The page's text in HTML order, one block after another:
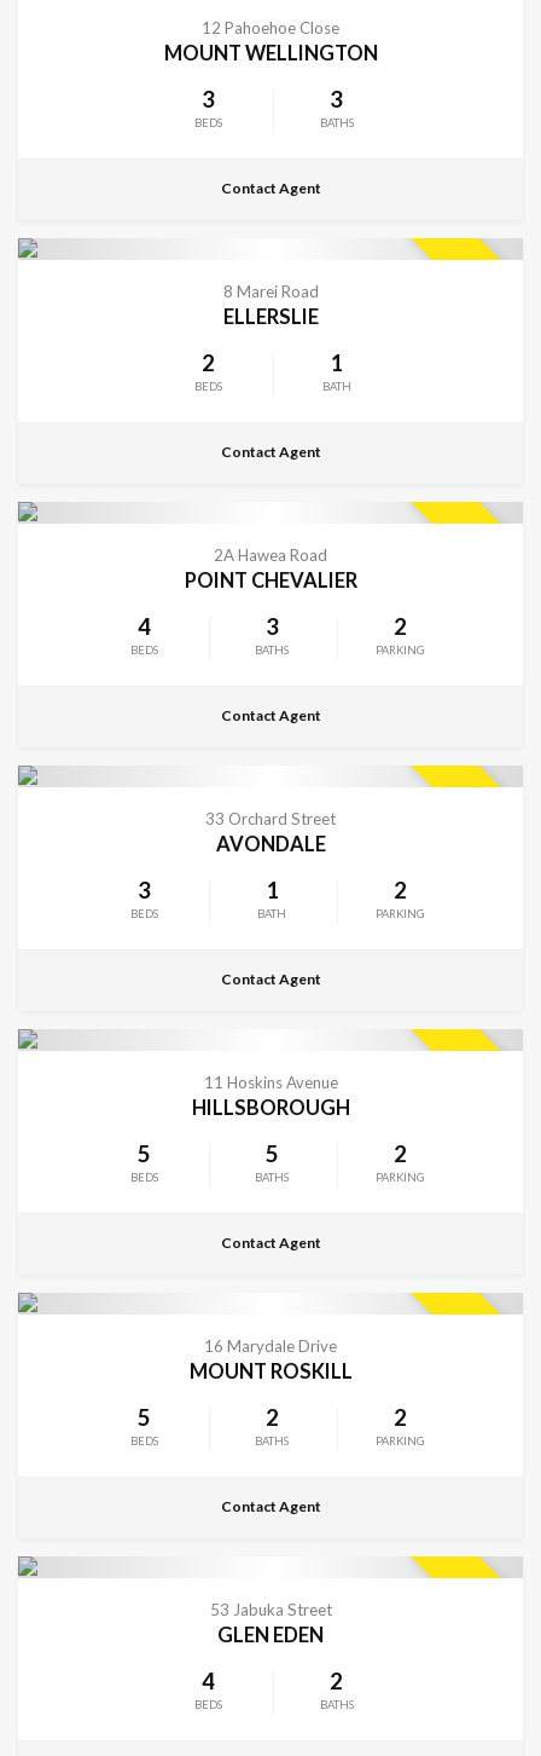
12 Pahoehoe Close
MOUNT WELLINGTON
3
BEDS
3
BATHS
Contact Agent
8 Marei Road
ELLERSLIE
2
BEDS
1
BATH
Contact Agent
2A Hawea Road
POINT CHEVALIER
4
BEDS
3
BATHS
2
PARKING
Contact Agent
33 Orchard Street
AVONDALE
3
BEDS
1
BATH
2
PARKING
Contact Agent
11 Hoskins Avenue
HILLSBOROUGH
5
BEDS
5
BATHS
2
PARKING
Contact Agent
16 Marydale Drive
MOUNT ROSKILL
5
BEDS
2
BATHS
2
PARKING
Contact Agent
53 Jabuka Street
GLEN EDEN
4
BEDS
2
BATHS